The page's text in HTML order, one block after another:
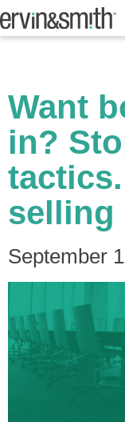
Want
in?
selling
September